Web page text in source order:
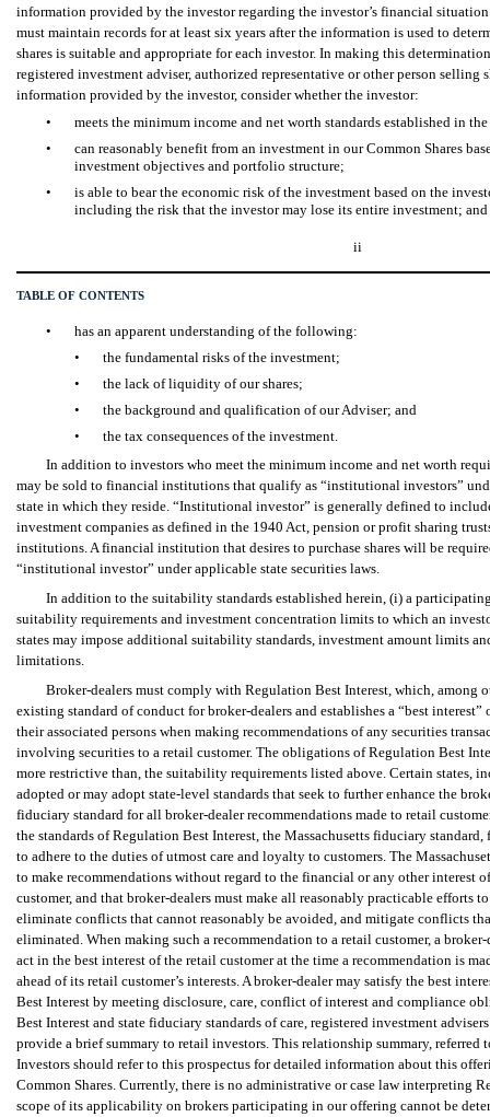
information provided by the investor regarding the investor’s financial
must maintain records for at least six years after the information is used to
shares is suitable and appropriate for each investor. In making this
registered investment adviser, authorized representative or other person selling
information provided by the investor, consider whether the investor:
•
meets the minimum income and net worth standards established in the
•
can reasonably benefit from an investment in our Common Shares
investment objectives and portfolio structure;
•
is able to bear the economic risk of the investment based on the
including the risk that the investor may lose its entire investment; and
ii
TABLE OF CONTENTS
•
has an apparent understanding of the following:
•
the fundamental risks of the investment;
•
the lack of liquidity of our shares;
•
the background and qualification of our Adviser; and
•
the tax consequences of the investment.
In addition to investors who meet the minimum income and net worth
may be sold to financial institutions that qualify as “institutional investors”
state in which they reside. “Institutional investor” is generally defined to
investment companies as defined in the 1940 Act, pension or profit sharing
institutions. A financial institution that desires to purchase shares will be
“institutional investor” under applicable state securities laws.
In addition to the suitability standards established herein, (i) a
suitability requirements and investment concentration limits to which an
states may impose additional suitability standards, investment amount limits
limitations.
Broker-dealers must comply with Regulation Best Interest, which, among
existing standard of conduct for broker-dealers and establishes a “best
their associated persons when making recommendations of any securities
involving securities to a retail customer. The obligations of Regulation Best
more restrictive than, the suitability requirements listed above. Certain states,
adopted or may adopt state-level standards that seek to further enhance the
fiduciary standard for all broker-dealer recommendations made to retail
the standards of Regulation Best Interest, the Massachusetts fiduciary standard,
to adhere to the duties of utmost care and loyalty to customers. The
to make recommendations without regard to the financial or any other interest
customer, and that broker-dealers must make all reasonably practicable efforts
eliminate conflicts that cannot reasonably be avoided, and mitigate conflicts
eliminated. When making such a recommendation to a retail customer, a
act in the best interest of the retail customer at the time a recommendation is
ahead of its retail customer’s interests. A broker-dealer may satisfy the best
Best Interest by meeting disclosure, care, conflict of interest and compliance
Best Interest and state fiduciary standards of care, registered investment
provide a brief summary to retail investors. This relationship summary, referred
Investors should refer to this prospectus for detailed information about this
Common Shares. Currently, there is no administrative or case law interpreting
scope of its applicability on brokers participating in our offering cannot be